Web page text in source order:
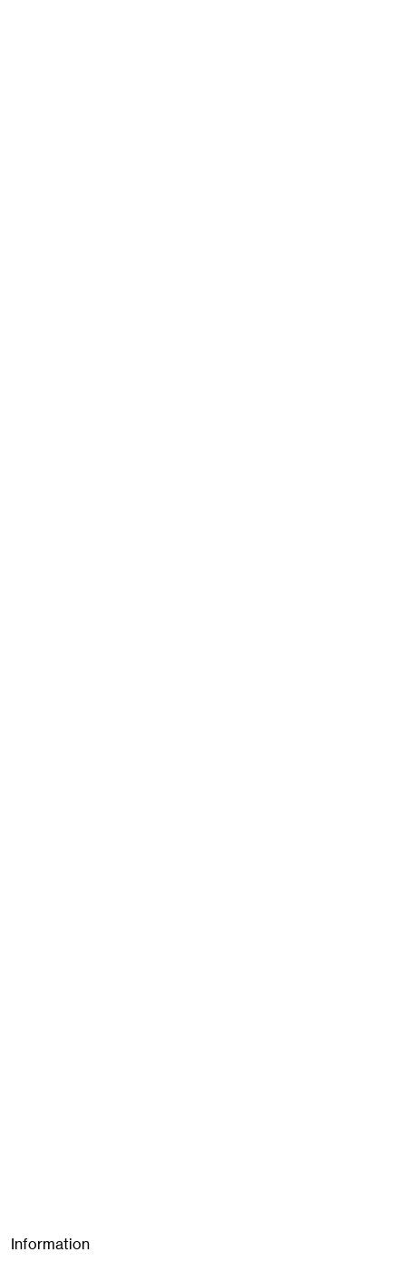
Information